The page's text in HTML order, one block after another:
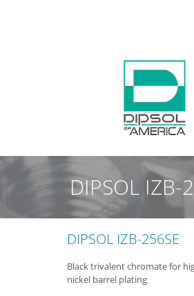
DIPSOL IZB-
DIPSOL IZB-256SE
Black trivalent chromate for
nickel barrel plating